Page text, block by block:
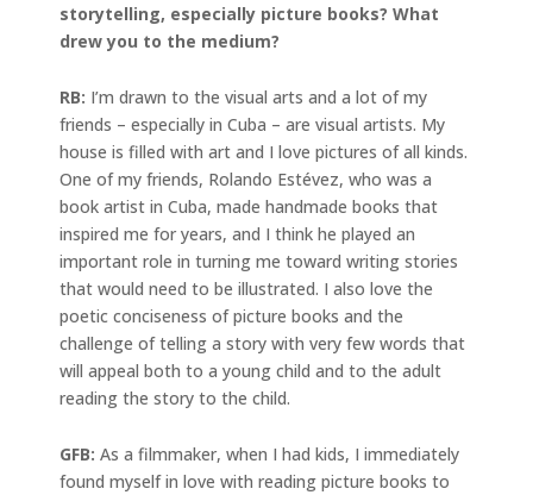
storytelling, especially picture books? What
drew you to the medium?
RB: I’m drawn to the visual arts and a lot of my
friends – especially in Cuba – are visual artists. My
house is filled with art and I love pictures of all kinds.
One of my friends, Rolando Estévez, who was a
book artist in Cuba, made handmade books that
inspired me for years, and I think he played an
important role in turning me toward writing stories
that would need to be illustrated. I also love the
poetic conciseness of picture books and the
challenge of telling a story with very few words that
will appeal both to a young child and to the adult
reading the story to the child.
GFB: As a filmmaker, when I had kids, I immediately
found myself in love with reading picture books to